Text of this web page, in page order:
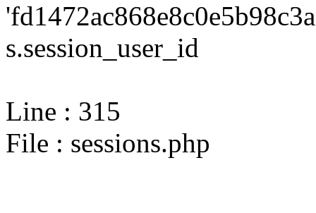
s.session_user_id
Line : 315
File : sessions.php